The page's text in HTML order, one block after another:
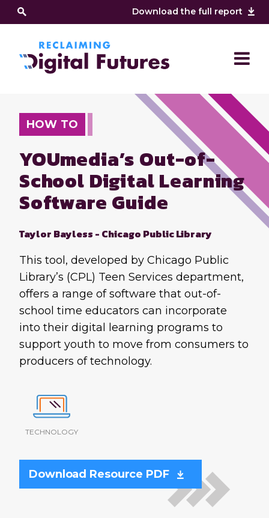
Download the full report
HOW TO
YOUmedia’s Out-of-
School Digital Learning
Software Guide
Taylor Bayless - Chicago Public Library
This tool, developed by Chicago Public
Library’s (CPL) Teen Services department,
offers a range of software that out-of-
school time educators can incorporate
into their digital learning programs to
support youth to move from consumers to
producers of technology.
TECHNOLOGY
Download Resource PDF